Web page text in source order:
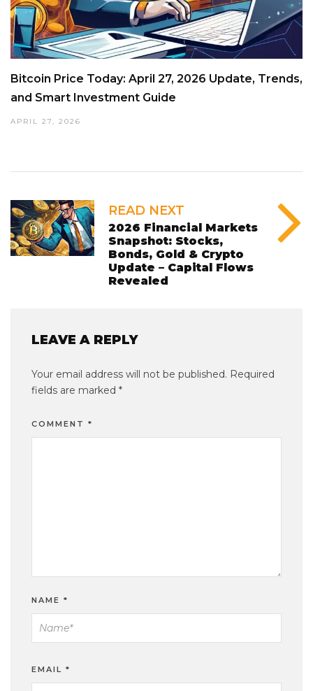
Bitcoin Price Today: April 27, 2026 Update, Trends,
and Smart Investment Guide
APRIL 27, 2026
READ NEXT
2026 Financial Markets
Snapshot: Stocks,
Bonds, Gold & Crypto
Update – Capital Flows
Revealed
LEAVE A REPLY
Your email address will not be published. Required
fields are marked *
COMMENT *
NAME *
EMAIL *